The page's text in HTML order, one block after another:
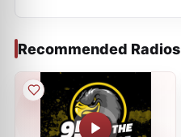
Recommended Radios